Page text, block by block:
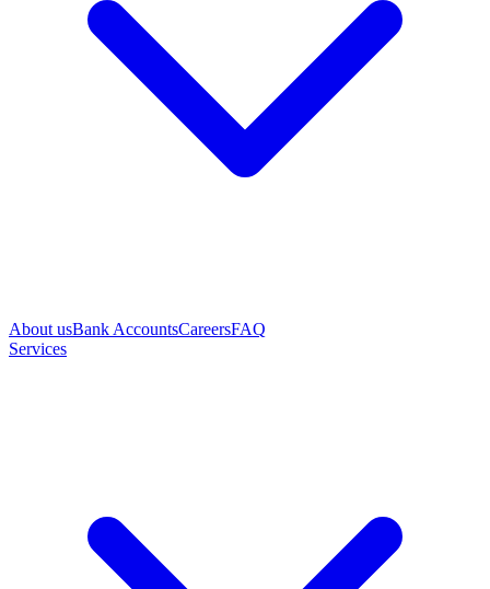
About usBank AccountsCareersFAQ
Services